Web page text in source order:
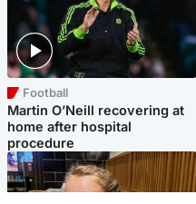
Football
Martin O’Neill recovering at
home after hospital
procedure